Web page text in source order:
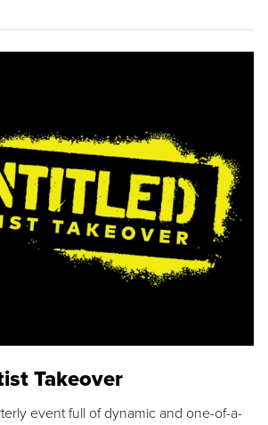
Takeover
event full of dynamic and one-of-a-